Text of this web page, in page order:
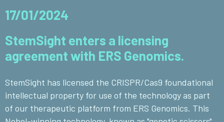
17/01/2024
StemSight enters a licensing
agreement with ERS Genomics.
StemSight has licensed the CRISPR/Cas9 foundational
intellectual property for use of the technology as part
of our therapeutic platform from ERS Genomics. This